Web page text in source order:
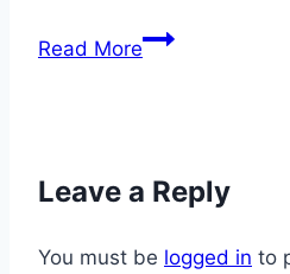
Read More10
Hurt
Feet
Leave a Reply
You must be logged in to